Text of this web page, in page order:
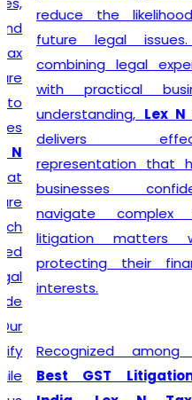
reduce the likelihood of
future legal issues. By
combining legal expertise
with practical business
understanding,Lex N Tax
delivers effective
representation that helps
businesses confidently
navigate complex GST
litigation matters while
protecting their financial
interests.
Recognized among the
Best GST Litigation in